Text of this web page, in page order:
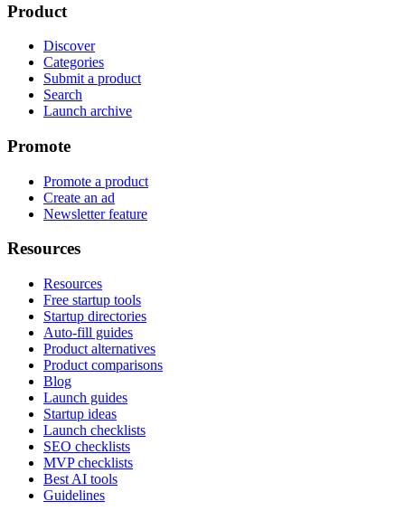
Product
Discover
Categories
Submit a product
Search
Launch archive
Promote
Promote a product
Create an ad
Newsletter feature
Resources
Resources
Free startup tools
Startup directories
Auto-fill guides
Product alternatives
Product comparisons
Blog
Launch guides
Startup ideas
Launch checklists
SEO checklists
MVP checklists
Best AI tools
Guidelines